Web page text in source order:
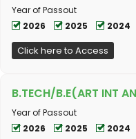
Year of Passout
2026
2025 2024
Click here to Access
B.TECH/B.E(ART INT
Year of Passout
2026
2025 2024